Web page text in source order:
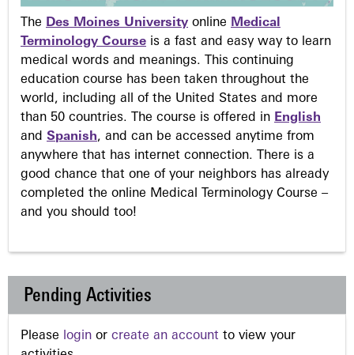
The Des Moines University online Medical
Terminology Course is a fast and easy way to learn
medical words and meanings. This continuing
education course has been taken throughout the
world, including all of the United States and more
than 50 countries. The course is offered in English
and Spanish, and can be accessed anytime from
anywhere that has internet connection. There is a
good chance that one of your neighbors has already
completed the online Medical Terminology Course –
and you should too!
Pending Activities
Please login or create an account to view your